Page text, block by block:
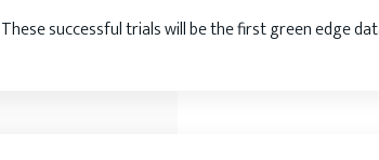
These successful trials will be the first green edge